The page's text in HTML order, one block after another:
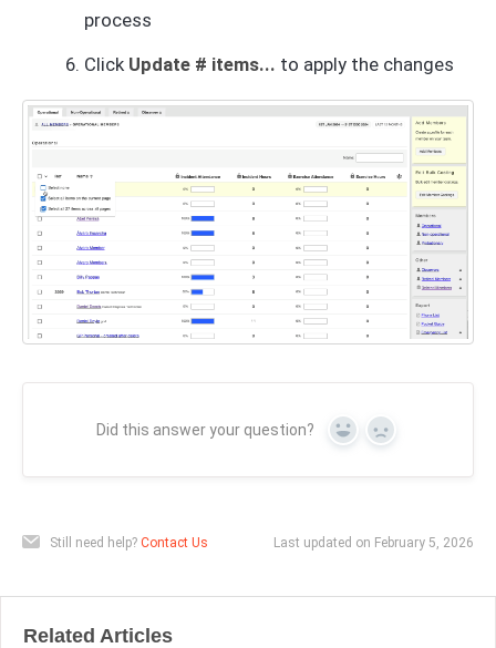
process
Click Update # items... to apply the changes
Did this answer your question? Yes No
Still need help? Contact Us Last updated on February 5, 2026
Related Articles